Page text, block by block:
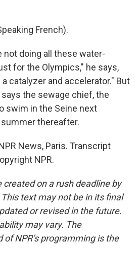
French).
not doing all these water-
for the Olympics," he says,
catalyzer and accelerator." But
the sewage chief, the
swim in the Seine next
thereafter.
News, Paris. Transcript
NPR.
created on a rush deadline by
text may not be in its final
or revised in the future.
may vary. The
NPR’s programming is the